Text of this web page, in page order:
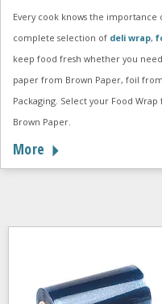
Every cook knows the importance
complete selection of deli wrap,
keep food fresh whether you
paper from Brown Paper, foil
Packaging. Select your Food
Brown Paper.
More